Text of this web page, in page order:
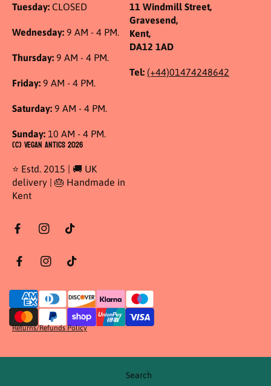
Tuesday: CLOSED
Wednesday: 9 AM - 4 PM.
Thursday: 9 AM - 4 PM.
Friday: 9 AM - 4 PM.
Saturday: 9 AM - 4 PM.
Sunday: 10 AM - 4 PM.
11 Windmill Street,
Gravesend,
Kent,
DA12 1AD
Tel: (+44)01474248642
(C) Vegan Antics 2026
⭐ Estd. 2015 | 🚚 UK
delivery | 🎂 Handmade in
Kent
Returns/Refunds Policy
Search